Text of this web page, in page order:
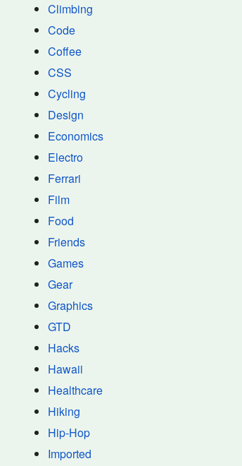
Climbing
Code
Coffee
CSS
Cycling
Design
Economics
Electro
Ferrari
Film
Food
Friends
Games
Gear
Graphics
GTD
Hacks
Hawaii
Healthcare
Hiking
Hip-Hop
Imported